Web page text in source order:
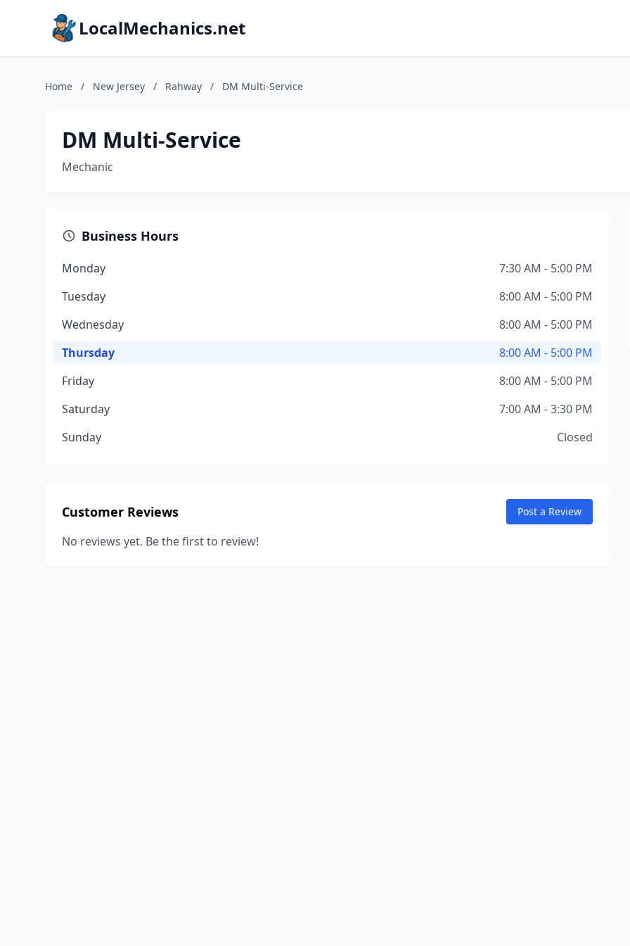
LocalMechanics.net
Home / New Jersey / Rahway / DM Multi-Service
DM Multi-Service
Mechanic
Business Hours
Monday
7:30 AM - 5:00 PM
Tuesday
8:00 AM - 5:00 PM
Wednesday
8:00 AM - 5:00 PM
Thursday
8:00 AM - 5:00 PM
Friday
8:00 AM - 5:00 PM
Saturday
7:00 AM - 3:30 PM
Sunday
Closed
Customer Reviews Post a Review
No reviews yet. Be the first to review!